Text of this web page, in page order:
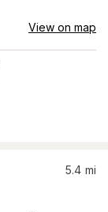
View on map
5.4 mi